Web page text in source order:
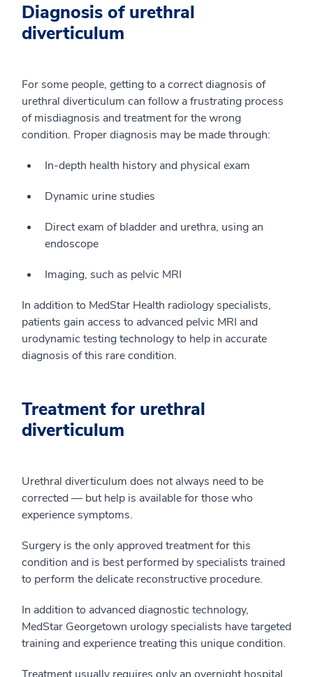
Diagnosis of urethral
diverticulum
For some people, getting to a correct diagnosis of
urethral diverticulum can follow a frustrating process
of misdiagnosis and treatment for the wrong
condition. Proper diagnosis may be made through:
In-depth health history and physical exam
Dynamic urine studies
Direct exam of bladder and urethra, using an
endoscope
Imaging, such as pelvic MRI
In addition to MedStar Health radiology specialists,
patients gain access to advanced pelvic MRI and
urodynamic testing technology to help in accurate
diagnosis of this rare condition.
Treatment for urethral
diverticulum
Urethral diverticulum does not always need to be
corrected — but help is available for those who
experience symptoms.
Surgery is the only approved treatment for this
condition and is best performed by specialists trained
to perform the delicate reconstructive procedure.
In addition to advanced diagnostic technology,
MedStar Georgetown urology specialists have targeted
training and experience treating this unique condition.